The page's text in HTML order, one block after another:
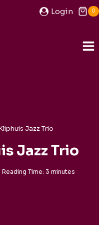
Login 0
Jazz Trio
Jazz Trio
Reading Time: 3 minutes